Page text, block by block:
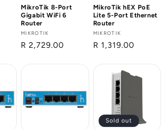
MikroTik 8-Port
Gigabit WiFi 6
Router
Vendor:
MIKROTIK
Regular
R 2,729.00
MikroTik hEX PoE
Lite 5-Port Ethernet
Router
Vendor:
MIKROTIK
Regular
R 1,319.00
Sold out